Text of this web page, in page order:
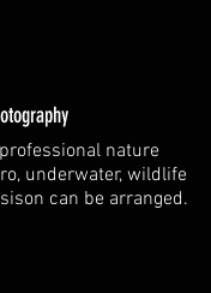
nature
underwater, wildlife
can be arranged.